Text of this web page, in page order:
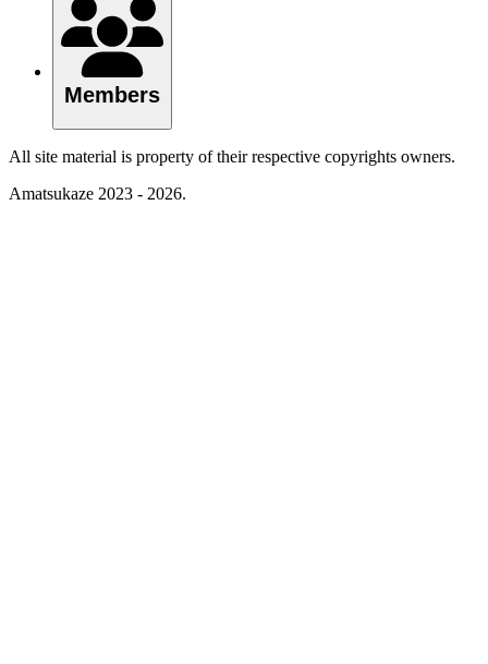
Members
All site material is property of their respective copyrights owners.
Amatsukaze 2023 - 2026.